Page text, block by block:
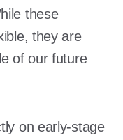
these
they are
of our future
on early-stage